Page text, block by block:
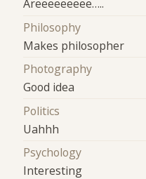
Areeeeeeeee…..
Philosophy
Makes philosopher
Photography
Good idea
Politics
Uahhh
Psychology
Interesting